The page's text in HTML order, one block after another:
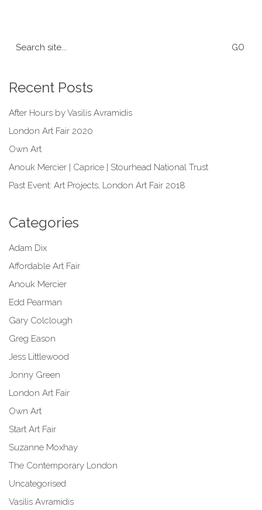
for:
Recent Posts
After Hours by Vasilis Avramidis
London Art Fair 2020
Own Art
Anouk Mercier | Caprice | Stourhead National Trust
Past Event: Art Projects, London Art Fair 2018
Categories
Adam Dix
Affordable Art Fair
Anouk Mercier
Edd Pearman
Gary Colclough
Greg Eason
Jess Littlewood
Jonny Green
London Art Fair
Own Art
Start Art Fair
Suzanne Moxhay
The Contemporary London
Uncategorised
Vasilis Avramidis